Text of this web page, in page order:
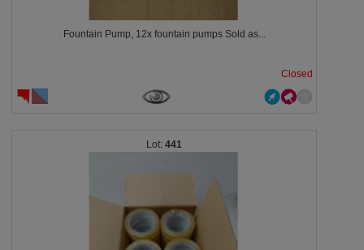
Fountain Pump, 12x fountain pumps Sold as...
Closed
441